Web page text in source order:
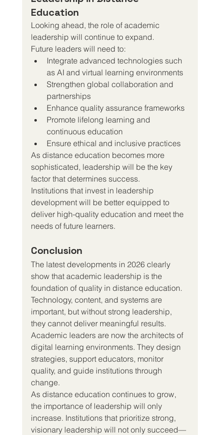
Education
Looking ahead, the role of academic
leadership will continue to expand.
Future leaders will need to:
Integrate advanced technologies such
as AI and virtual learning environments
Strengthen global collaboration and
partnerships
Enhance quality assurance frameworks
Promote lifelong learning and
continuous education
Ensure ethical and inclusive practices
As distance education becomes more
sophisticated, leadership will be the key
factor that determines success.
Institutions that invest in leadership
development will be better equipped to
deliver high-quality education and meet the
needs of future learners.
Conclusion
The latest developments in 2026 clearly
show that academic leadership is the
foundation of quality in distance education.
Technology, content, and systems are
important, but without strong leadership,
they cannot deliver meaningful results.
Academic leaders are now the architects of
digital learning environments. They design
strategies, support educators, monitor
quality, and guide institutions through
change.
As distance education continues to grow,
the importance of leadership will only
increase. Institutions that prioritize strong,
visionary leadership will not only succeed—